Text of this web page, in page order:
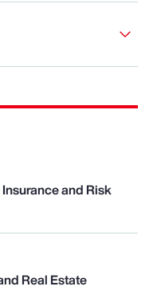
and Risk
Real Estate